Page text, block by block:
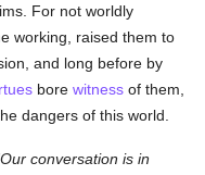
For not worldly
working, raised them to
and long before by
borewitness of them,
dangers of this world.
Our conversation is in